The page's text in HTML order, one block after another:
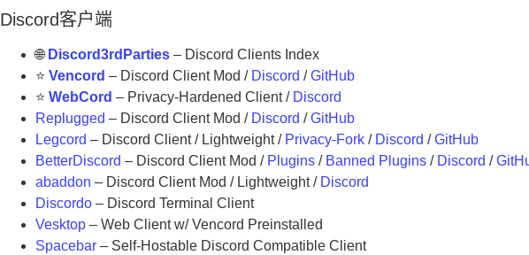
Discord客户端
🌐 Discord3rdParties – Discord Clients Index
⭐Vencord – Discord Client Mod / Discord /GitHub
⭐WebCord – Privacy-Hardened Client / Discord
Replugged – Discord Client Mod / Discord /GitHub
Legcord – Discord Client / Lightweight / Privacy-Fork / Discord /GitHub
BetterDiscord – Discord Client Mod / Plugins / Banned Plugins / Discord /
abaddon – Discord Client Mod / Lightweight / Discord
Discordo – Discord Terminal Client
Vesktop – Web Client w/ Vencord Preinstalled
Spacebar – Self-Hostable Discord Compatible Client